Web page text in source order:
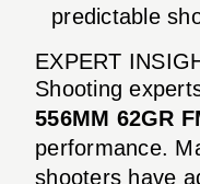
predictable
EXPERT
Shooting
556MM 62GR
performance.
shooters have